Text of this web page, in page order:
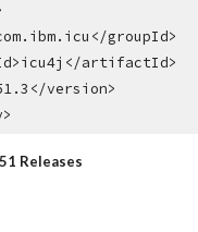
groupId>
artifactId>
version>
Releases